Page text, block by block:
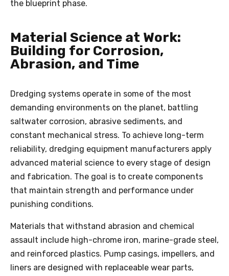
the blueprint phase.
Material Science at Work:
Building for Corrosion,
Abrasion, and Time
Dredging systems operate in some of the most
demanding environments on the planet, battling
saltwater corrosion, abrasive sediments, and
constant mechanical stress. To achieve long-term
reliability, dredging equipment manufacturers apply
advanced material science to every stage of design
and fabrication. The goal is to create components
that maintain strength and performance under
punishing conditions.
Materials that withstand abrasion and chemical
assault include high-chrome iron, marine-grade steel,
and reinforced plastics. Pump casings, impellers, and
liners are designed with replaceable wear parts,